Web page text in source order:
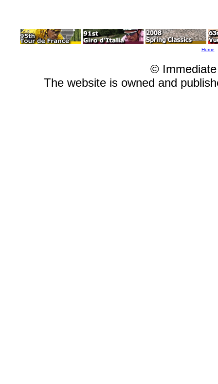
Home
©
The website is owned and